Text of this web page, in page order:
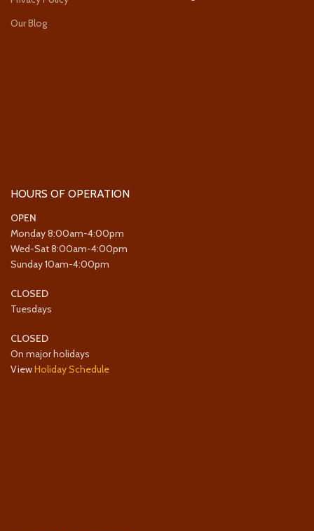
Our Blog
HOURS OF OPERATION
OPEN
Monday 8:00am-4:00pm
Wed-Sat 8:00am-4:00pm
Sunday 10am-4:00pm
CLOSED
Tuesdays
CLOSED
On major holidays
ViewHoliday Schedule